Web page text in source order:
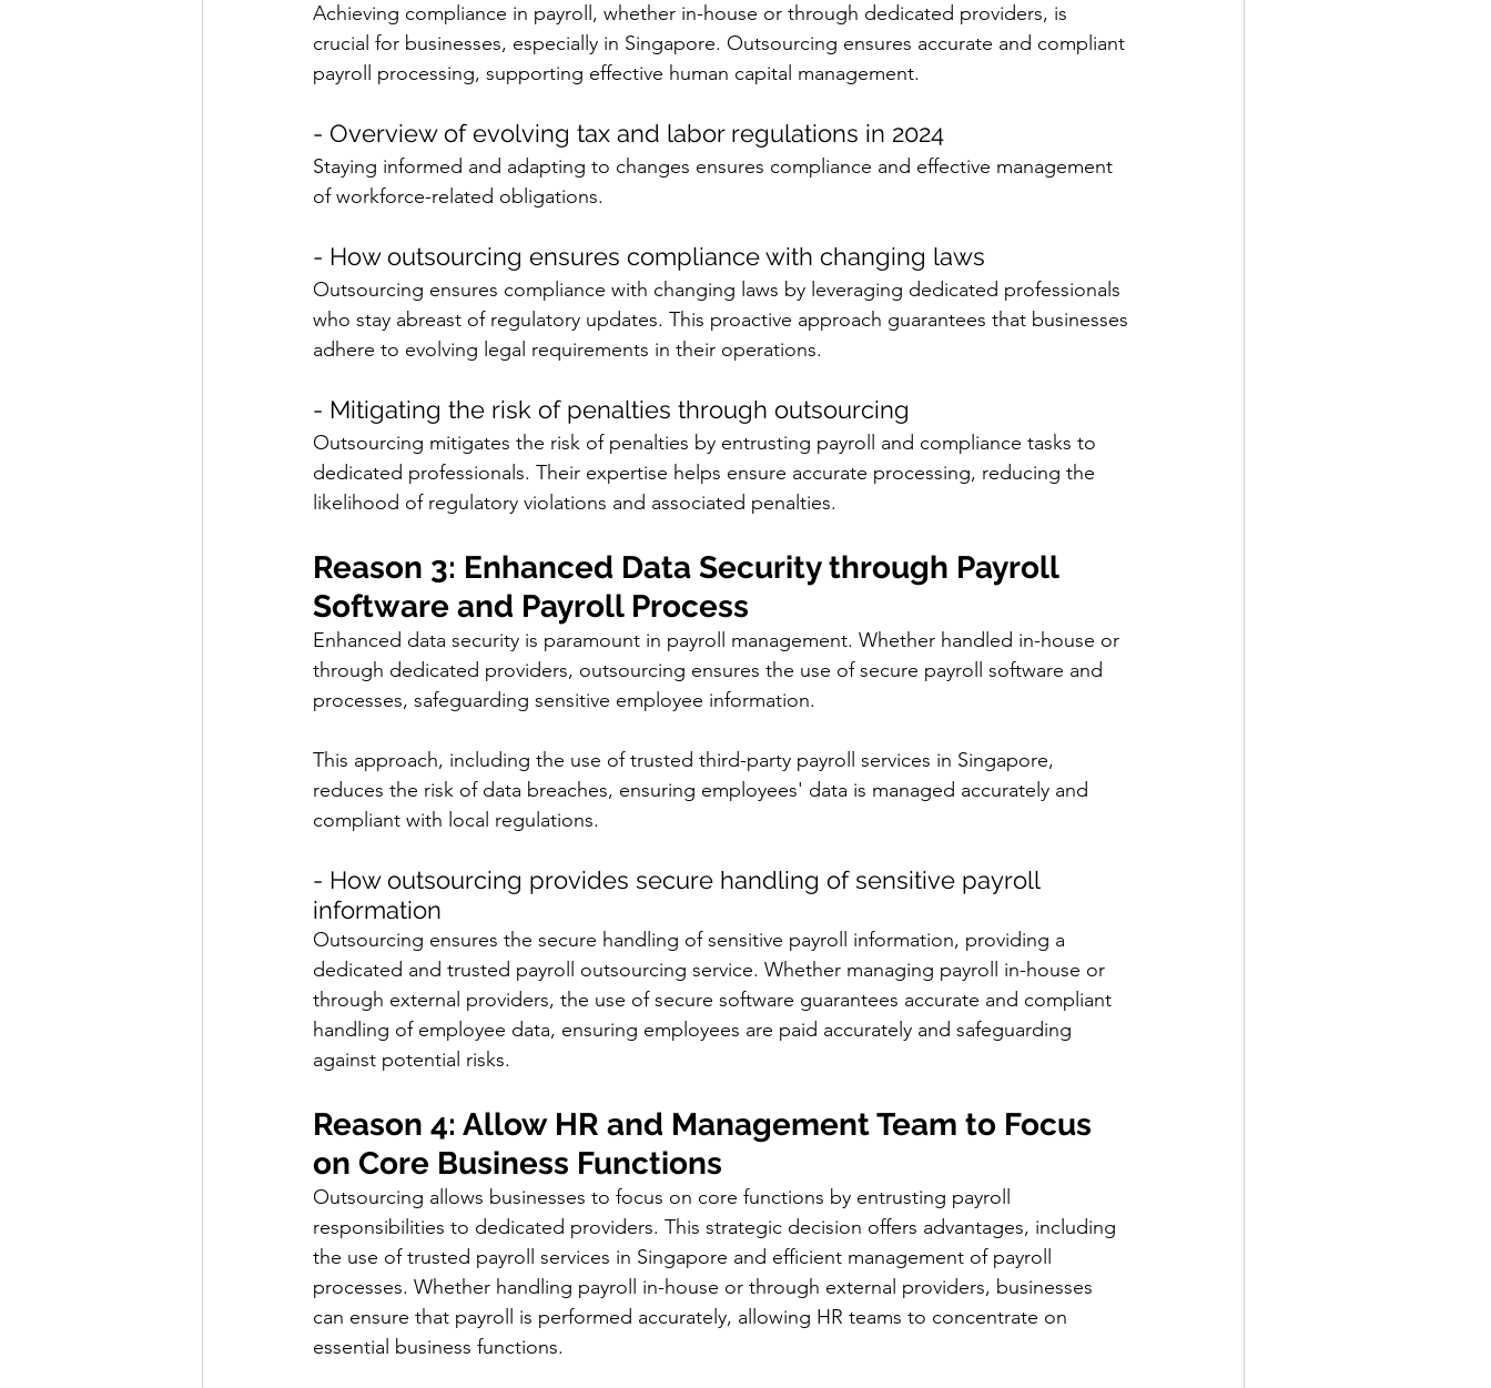
Achieving compliance in payroll, whether in-house or through dedicated providers, is
crucial for businesses, especially in Singapore. Outsourcing ensures accurate and compliant
payroll processing, supporting effective human capital management.
- Overview of evolving tax and labor regulations in 2024
Staying informed and adapting to changes ensures compliance and effective management
of workforce-related obligations.
- How outsourcing ensures compliance with changing laws
Outsourcing ensures compliance with changing laws by leveraging dedicated professionals
who stay abreast of regulatory updates. This proactive approach guarantees that businesses
adhere to evolving legal requirements in their operations.
- Mitigating the risk of penalties through outsourcing
Outsourcing mitigates the risk of penalties by entrusting payroll and compliance tasks to
dedicated professionals. Their expertise helps ensure accurate processing, reducing the
likelihood of regulatory violations and associated penalties.
Reason 3: Enhanced Data Security through Payroll
Software and Payroll Process
Enhanced data security is paramount in payroll management. Whether handled in-house or
through dedicated providers, outsourcing ensures the use of secure payroll software and
processes, safeguarding sensitive employee information.
This approach, including the use of trusted third-party payroll services in Singapore,
reduces the risk of data breaches, ensuring employees' data is managed accurately and
compliant with local regulations.
- How outsourcing provides secure handling of sensitive payroll
information
Outsourcing ensures the secure handling of sensitive payroll information, providing a
dedicated and trusted payroll outsourcing service. Whether managing payroll in-house or
through external providers, the use of secure software guarantees accurate and compliant
handling of employee data, ensuring employees are paid accurately and safeguarding
against potential risks.
Reason 4: Allow HR and Management Team to Focus
on Core Business Functions
Outsourcing allows businesses to focus on core functions by entrusting payroll
responsibilities to dedicated providers. This strategic decision offers advantages, including
the use of trusted payroll services in Singapore and efficient management of payroll
processes. Whether handling payroll in-house or through external providers, businesses
can ensure that payroll is performed accurately, allowing HR teams to concentrate on
essential business functions.